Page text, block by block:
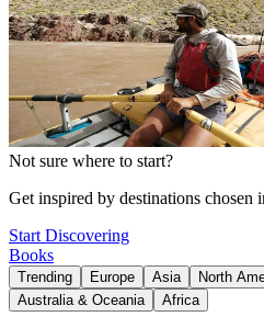
Not sure where to start?
Get inspired by destinations chosen
Start Discovering
Books
Trending Europe Asia North
Australia & Oceania
Africa